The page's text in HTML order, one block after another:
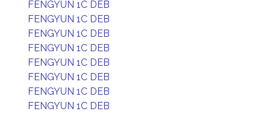
FENGYUN 1C DEB
FENGYUN 1C DEB
FENGYUN 1C DEB
FENGYUN 1C DEB
FENGYUN 1C DEB
FENGYUN 1C DEB
FENGYUN 1C DEB
FENGYUN 1C DEB